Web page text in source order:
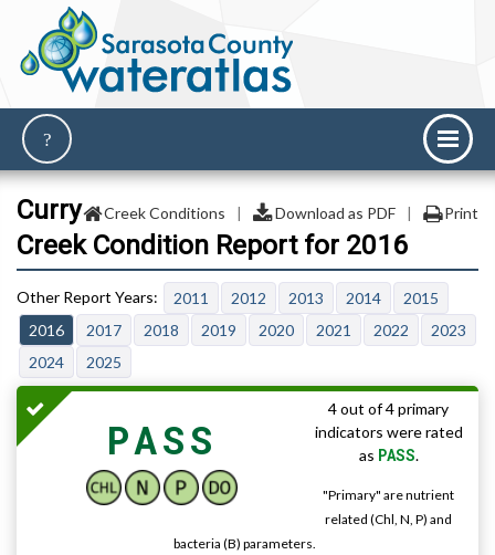
Creek Conditions | Download as PDF | Print
Curry
Creek Condition Report for 2016
2011 2012 2013 2014
2015
2016
2017 2018 2019 2020 2021 2022
2023
2024
2025
PASS
4 out of 4 primary
indicators were rated
as PASS.
"Primary" are nutrient
related (Chl, N, P) and
bacteria (B) parameters.